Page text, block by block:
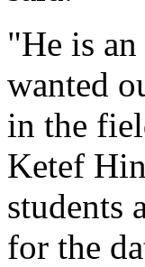
"He is
wanted
in the
Ketef
students
for the